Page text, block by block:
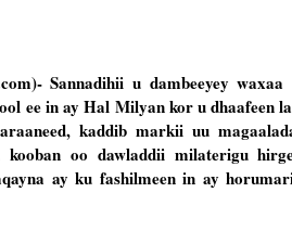
Sannadihii u dambeeyey
ee in ay Hal Milyan kor u dhaafeen
kaddib markii uu
kooban oo dawladdii milaterigu
ay ku fashilmeen in ay